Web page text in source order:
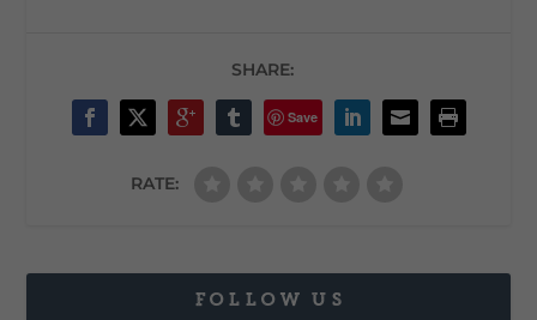
SHARE:
Save
RATE:
FOLLOW US